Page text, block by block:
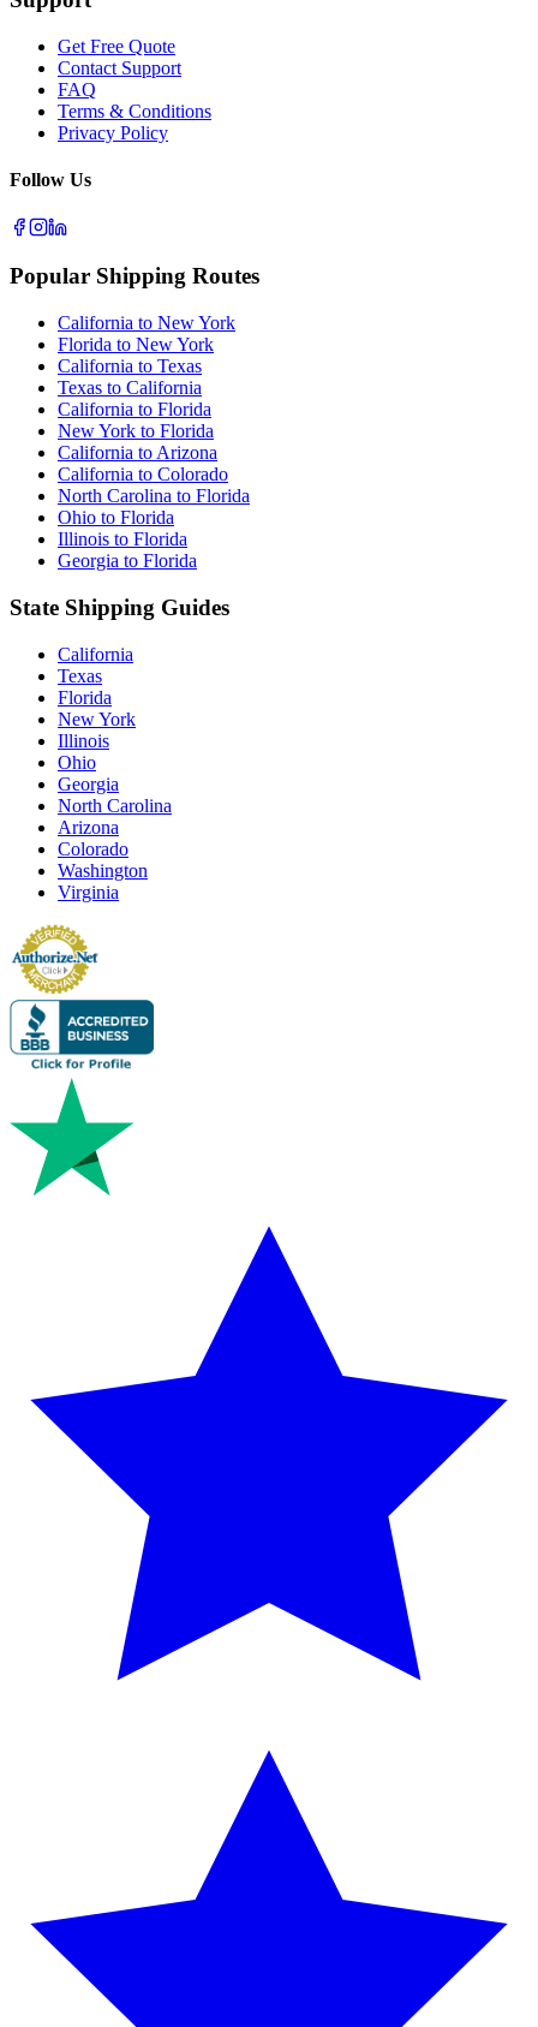
Get Free Quote
Contact Support
FAQ
Terms & Conditions
Privacy Policy
Follow Us
Popular Shipping Routes
California to New York
Florida to New York
California to Texas
Texas to California
California to Florida
New York to Florida
California to Arizona
California to Colorado
North Carolina to Florida
Ohio to Florida
Illinois to Florida
Georgia to Florida
State Shipping Guides
California
Texas
Florida
New York
Illinois
Ohio
Georgia
North Carolina
Arizona
Colorado
Washington
Virginia